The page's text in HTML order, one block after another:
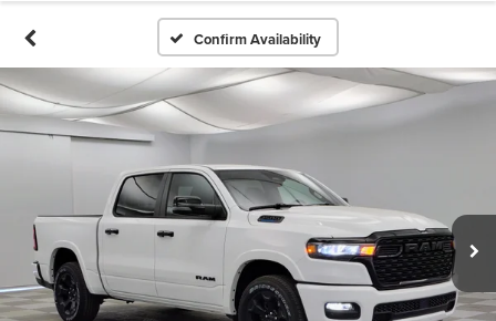
Confirm Availability